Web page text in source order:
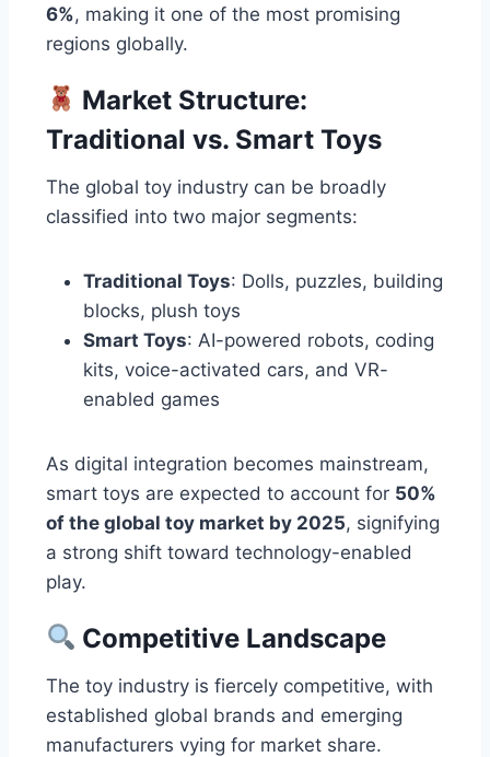
6%, making it one of the most promising
regions globally.
Market Structure:
Traditional vs. Smart Toys
The global toy industry can be broadly
classified into two major segments:
Traditional Toys: Dolls, puzzles, building
blocks, plush toys
Smart Toys: AI-powered robots, coding
kits, voice-activated cars, and VR-
enabled games
As digital integration becomes mainstream,
smart toys are expected to account for 50%
of the global toy market by 2025, signifying
a strong shift toward technology-enabled
play.
Competitive Landscape
The toy industry is fiercely competitive, with
established global brands and emerging
manufacturers vying for market share.